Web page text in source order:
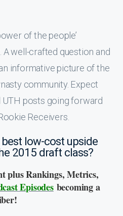
of the people’
well-crafted question and
informative picture of the
community. Expect
posts going forward
Receivers.
low-cost upside
2015 draft class?
plus Rankings, Metrics,
Episodes becoming a